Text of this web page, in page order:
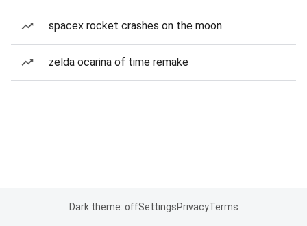
spacex rocket crashes on the moon
zelda ocarina of time remake
Dark theme: offSettingsPrivacyTerms